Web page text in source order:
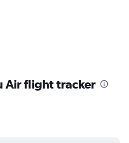
Air flight tracker